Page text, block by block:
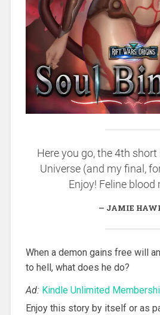
Here you go, the 4th
Universe (and my final,
Enjoy! Feline blood
JAMIE
When a demon gains free will
to hell, what does he do?
Ad: Kindle Unlimited
Enjoy this story by itself or as